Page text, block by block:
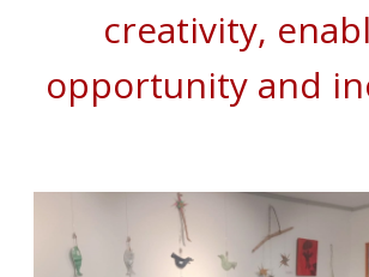
creativity,
opportunity and